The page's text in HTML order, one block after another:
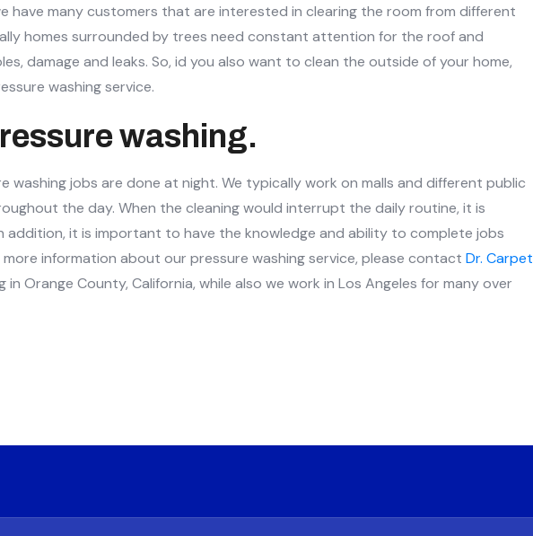
have many customers that are interested in clearing the room from different
homes surrounded by trees need constant attention for the roof and
damage and leaks. So, id you also want to clean the outside of your home,
washing service.
washing.
washing jobs are done at night. We typically work on malls and different public
the day. When the cleaning would interrupt the daily routine, it is
addition, it is important to have the knowledge and ability to complete jobs
information about our pressure washing service, please contact Dr. Carpet
in Orange County, California, while also we work in Los Angeles for many over